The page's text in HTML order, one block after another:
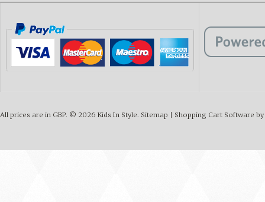
All prices are in GBP. © 2026 Kids In Style. Sitemap Shopping Cart Software